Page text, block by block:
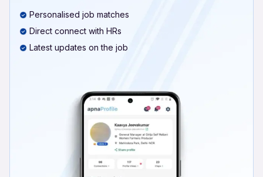
Personalised job matches
Direct connect with HRs
Latest updates on the job